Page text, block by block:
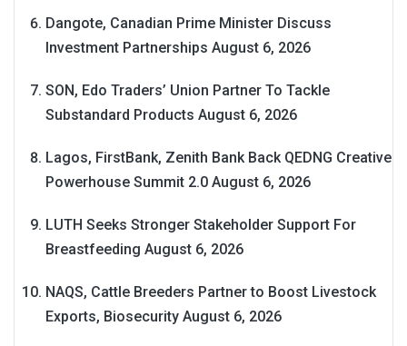
Dangote, Canadian Prime Minister Discuss
Investment Partnerships August 6, 2026
SON, Edo Traders’ Union Partner To Tackle
Substandard Products August 6, 2026
Lagos, FirstBank, Zenith Bank Back QEDNG Creative
Powerhouse Summit 2.0 August 6, 2026
LUTH Seeks Stronger Stakeholder Support For
Breastfeeding August 6, 2026
NAQS, Cattle Breeders Partner to Boost Livestock
Exports, Biosecurity August 6, 2026